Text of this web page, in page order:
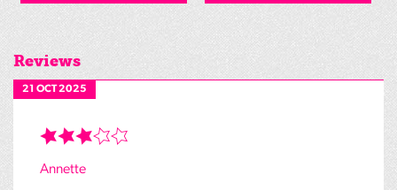
Reviews
21 OCT 2025
Annette